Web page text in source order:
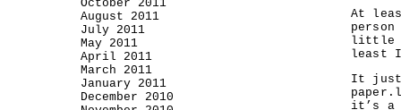
At
little
least I
It just
it’s a
October 2011
August 2011
July 2011
May 2011
April 2011
March 2011
January 2011
December 2010